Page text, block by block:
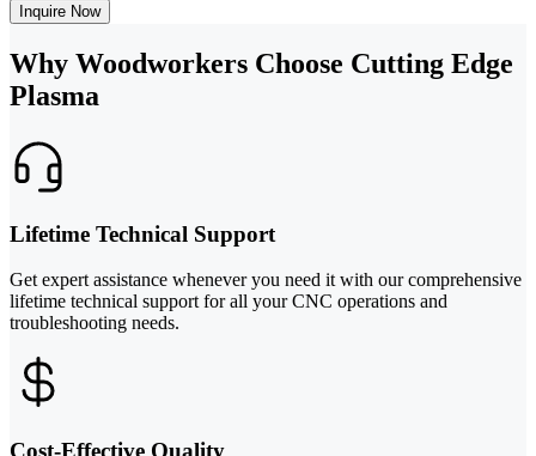
Inquire Now
Why Woodworkers Choose Cutting Edge
Plasma
Lifetime Technical Support
Get expert assistance whenever you need it with our comprehensive
lifetime technical support for all your CNC operations and
troubleshooting needs.
Cost-Effective Quality